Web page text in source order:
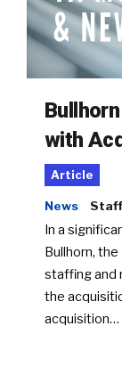
with
Article
News
In a
Bullhorn,
staffing and
the
acquisition…